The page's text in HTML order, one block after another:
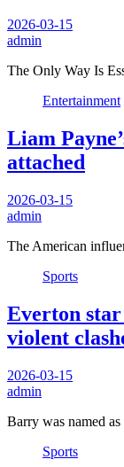
2026-03-15
admin
The Only Way Is
Entertainment
Liam
attached
2026-03-15
admin
The American
Sports
Everton star
violent
2026-03-15
admin
Barry was named
Sports